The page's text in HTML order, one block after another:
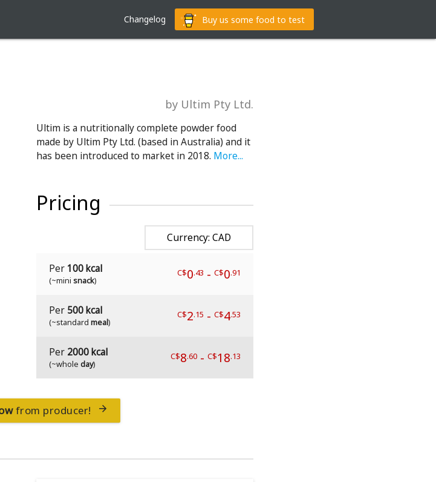
Changelog Buy us some food to test
by Ultim Pty Ltd.
Ultim is a nutritionally complete powder food
made by Ultim Pty Ltd. (based in Australia) and it
has been introduced to market in 2018. More...
Pricing
Currency: CAD
Per 100 kcal
(~mini snack)
C$0.43 - C$0.91
Per 500 kcal
(~standard meal)
C$2.15 - C$4.53
Per 2000 kcal
(~whole day)
C$8.60- C$18.13
from producer! 